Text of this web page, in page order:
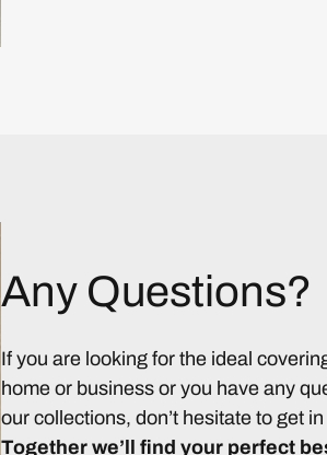
Any Questions?
If you are looking for the ideal
home or business or you have any
our collections, don’t hesitate to get
Together we’ll find your perfect